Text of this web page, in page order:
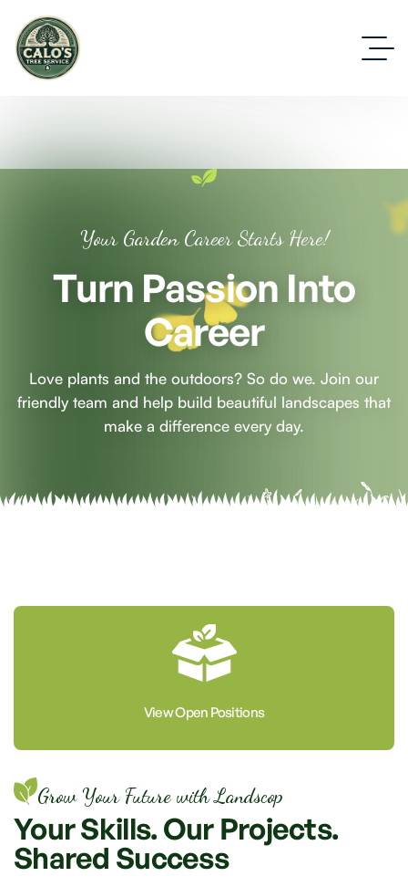
Your Garden Career Starts Here!
Turn Passion Into
Career
Love plants and the outdoors? So do we. Join our
friendly team and help build beautiful landscapes that
make a difference every day.
Grow Your Future with Landscop
YourSkills.Our Projects.
Shared Success
View Open Positions